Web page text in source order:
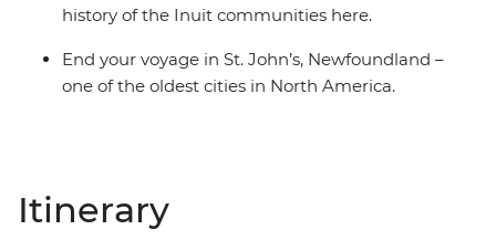
history of the Inuit communities here.
End your voyage in St. John’s, Newfoundland –
one of the oldest cities in North America.
Itinerary